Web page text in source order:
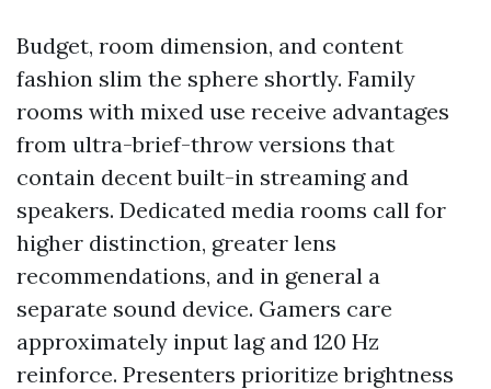
Budget, room dimension, and content
fashion slim the sphere shortly. Family
rooms with mixed use receive advantages
from ultra-brief-throw versions that
contain decent built-in streaming and
speakers. Dedicated media rooms call for
higher distinction, greater lens
recommendations, and in general a
separate sound device. Gamers care
approximately input lag and 120 Hz
reinforce. Presenters prioritize brightness